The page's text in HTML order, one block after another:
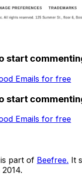
start
Emails for free
start
Emails for free
part of Beefree. It
2014.